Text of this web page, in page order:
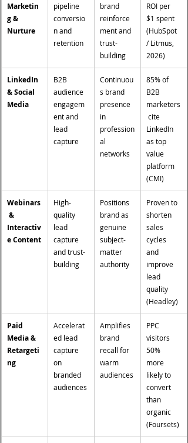
Marketin
g &
Nurture
pipeline
conversio
n and
retention
brand
reinforce
ment and
trust-
building
ROI per
$1 spent
(HubSpot
/ Litmus,
2026)
LinkedIn
& Social
Media
B2B
audience
engagem
ent and
lead
capture
Continuou
s brand
presence
in
profession
al
networks
85% of
B2B
marketers
cite
LinkedIn
as top
value
platform
(CMI)
Webinars
&
Interactiv
e Content
High-
quality
lead
capture
and trust-
building
Positions
brand as
genuine
subject-
matter
authority
Proven to
shorten
sales
cycles
and
improve
lead
quality
(Headley)
Paid
Media &
Retargeti
ng
Accelerat
ed lead
capture
on
branded
audiences
Amplifies
brand
recall for
warm
audiences
PPC
visitors
50%
more
likely to
convert
than
organic
(Foursets)